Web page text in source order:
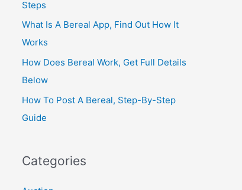
Steps
What Is A Bereal App, Find Out How It
Works
How Does Bereal Work, Get Full Details
Below
How To Post A Bereal, Step-By-Step
Guide
Categories